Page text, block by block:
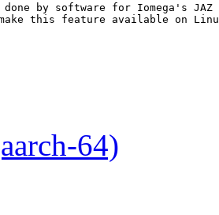
by software for Iomega's
64)